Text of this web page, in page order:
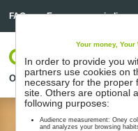
FAQ Een aanvraag indienen
Oplossingen Partners
Your money,
In order to provide you
partners use cookies on
necessary for the proper
site. Others are optional
following purposes:
Audience measurement: Oney
and analyzes your browsing